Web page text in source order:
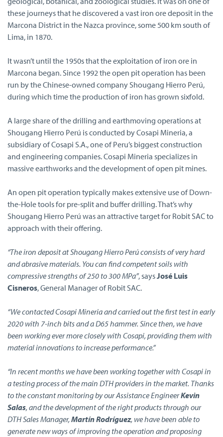
these journeys that he discovered a vast iron ore deposit in the
Marcona District in the Nazca province, some 500 km south of
Lima, in 1870.
It wasn’t until the 1950s that the exploitation of iron ore in
Marcona began. Since 1992 the open pit operation has been
run by the Chinese-owned company Shougang Hierro Perú,
during which time the production of iron has grown sixfold.
A large share of the drilling and earthmoving operations at
Shougang Hierro Perú is conducted by Cosapi Mineria, a
subsidiary of Cosapi S.A., one of Peru’s biggest construction
and engineering companies. Cosapi Mineria specializes in
massive earthworks and the development of open pit mines.
An open pit operation typically makes extensive use of Down-
the-Hole tools for pre-split and buffer drilling. That’s why
Shougang Hierro Perú was an attractive target for Robit SAC to
approach with their offering.
“The iron deposit at Shougang Hierro Perú consists of very hard
and abrasive materials. You can find competent soils with
compressive strengths of 250 to 300 MPa”, saysJosé Luis
Cisneros, General Manager of Robit SAC.
“We contacted Cosapi Mineria and carried out the first test in early
2020 with 7-inch bits and a D65 hammer. Since then, we have
been working ever more closely with Cosapi, providing them with
material innovations to increase performance.”
“In recent months we have been working together with Cosapi in
a testing process of the main DTH providers in the market. Thanks
to the constant monitoring by our Assistance EngineerKevin
Salas, and the development of the right products through our
DTH Sales Manager,Martín Rodríguez, we have been able to
generate new ways of improving the operation and proposing